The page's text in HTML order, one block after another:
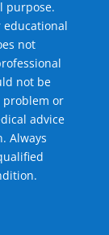
purpose.
not
not be
problem or
advice
Always